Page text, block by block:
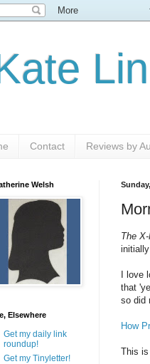
Contact Reviews by
The
I love
that
so did
How
This is
Welsh
Elsewhere
Get my daily link
roundup!
Get my Tinyletter!